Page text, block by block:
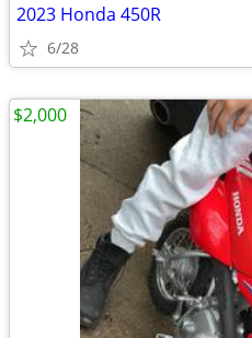
2023 Honda 450R
6/28
$2,000